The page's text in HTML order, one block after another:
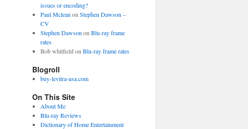
issues or encoding?
Paul Mclean on Stephen Dawson –
CV
Stephen Dawson on Blu-ray frame
rates
Bob whitfield on Blu-ray frame rates
Blogroll
buy-levitra-usa.com
On This Site
About Me
Blu-ray Reviews
Dictionary of Home Entertainment